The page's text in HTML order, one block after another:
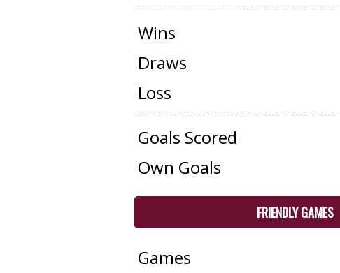
Wins
Draws
Loss
Goals Scored
Own Goals
FRIENDLY GAMES
Games